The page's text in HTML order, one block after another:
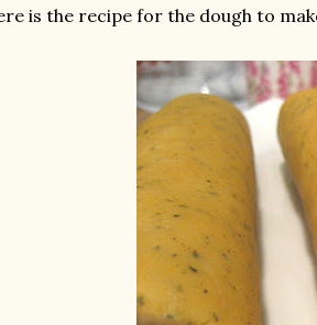
is the recipe for the dough to